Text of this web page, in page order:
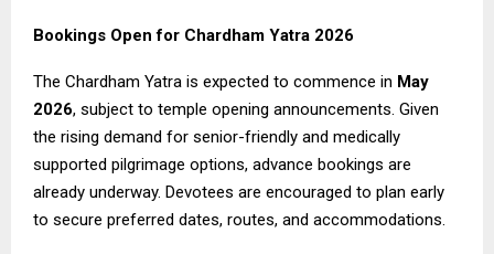
Bookings Open for Chardham Yatra 2026
The Chardham Yatra is expected to commence in May
2026, subject to temple opening announcements. Given
the rising demand for senior-friendly and medically
supported pilgrimage options, advance bookings are
already underway. Devotees are encouraged to plan early
to secure preferred dates, routes, and accommodations.